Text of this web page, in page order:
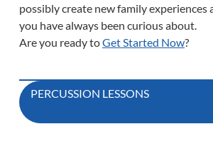
possibly create new family
you have always been curious about.
Are you ready toGet Started Now?
Post
navigation
PERCUSSION LESSONS